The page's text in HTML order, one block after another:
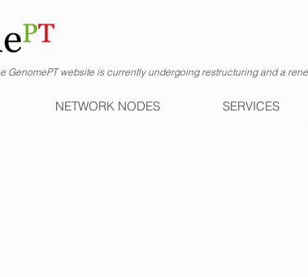
GenomePT website is currently undergoing restructuring and a
NETWORK NODES SERVICES